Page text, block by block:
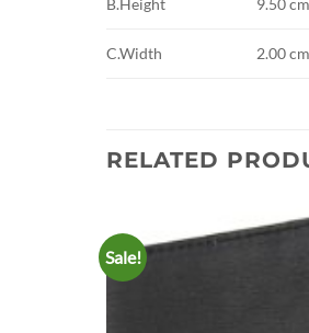
C.Width 2.00 cm
RELATED
Sale!